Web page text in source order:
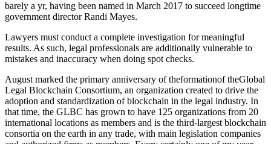
barely a yr, having been named in March 2017 to succeed longtime
government director Randi Mayes.
Lawyers must conduct a complete investigation for meaningful
results. As such, legal professionals are additionally vulnerable to
mistakes and inaccuracy when doing spot checks.
August marked the primary anniversary of theformationof theGlobal
Legal Blockchain Consortium, an organization created to drive the
adoption and standardization of blockchain in the legal industry. In
that time, the GLBC has grown to have 125 organizations from 20
international locations as members and is the third-largest blockchain
consortia on the earth in any trade, with main legislation companies